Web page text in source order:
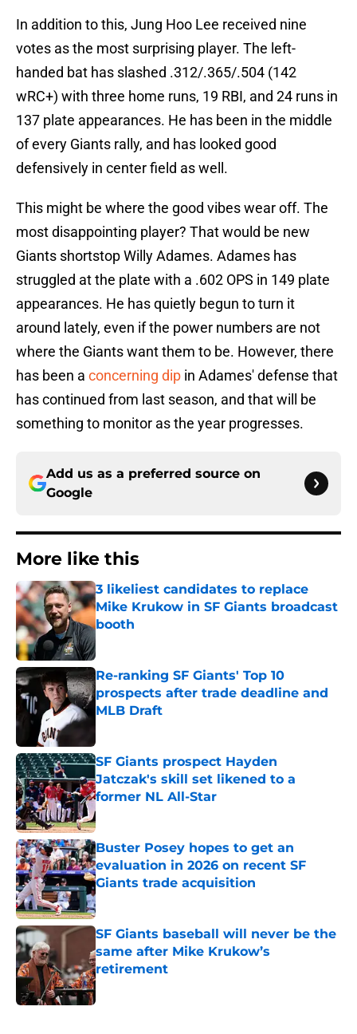
In addition to this, Jung Hoo Lee received nine
votes as the most surprising player. The left-
handed bat has slashed .312/.365/.504 (142
wRC+) with three home runs, 19 RBI, and 24 runs in
137 plate appearances. He has been in the middle
of every Giants rally, and has looked good
defensively in center field as well.
This might be where the good vibes wear off. The
most disappointing player? That would be new
Giants shortstop Willy Adames. Adames has
struggled at the plate with a .602 OPS in 149 plate
appearances. He has quietly begun to turn it
around lately, even if the power numbers are not
where the Giants want them to be. However, there
has been a concerning dip in Adames' defense that
has continued from last season, and that will be
something to monitor as the year progresses.
Add us as a preferred source on
Google
More like this
3 likeliest candidates to replace
Mike Krukow in SF Giants broadcast
booth
Published by on Invalid Date
Re-ranking SF Giants' Top 10
prospects after trade deadline and
MLB Draft
SF Giants prospect Hayden
Jatczak's skill set likened to a
former NL All-Star
Published by on Invalid Date
Buster Posey hopes to get an
evaluation in 2026 on recent SF
Giants trade acquisition
Published by on Invalid Date
SF Giants baseball will never be the
same after Mike Krukow’s
retirement
Published by on Invalid Date